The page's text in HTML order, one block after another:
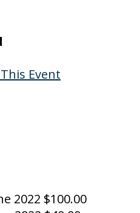
Event
2022 $100.00